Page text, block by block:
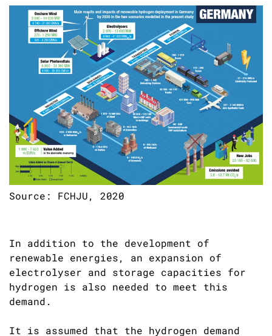
Source: FCHJU, 2020
In addition to the development of
renewable energies, an expansion of
electrolyser and storage capacities for
hydrogen is also needed to meet this
demand.
It is assumed that the hydrogen demand